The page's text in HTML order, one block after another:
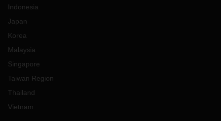
Indonesia
Japan
Korea
Malaysia
Singapore
Taiwan Region
Thailand
Vietnam